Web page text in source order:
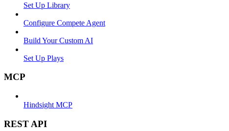
Set Up Library
Configure Compete Agent
Build Your Custom AI
Set Up Plays
MCP
Hindsight MCP
REST API